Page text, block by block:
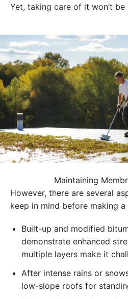
Yet, taking care of it won’t be
Maintaining
However, there are several
keep in mind before making a
Built-up and modified
demonstrate enhanced
multiple layers make it
After intense rains or
low-slope roofs for